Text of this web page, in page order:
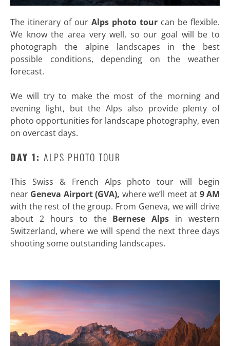
The itinerary of our Alps photo tour can be flexible.
We know the area very well, so our goal will be to
photograph the alpine landscapes in the best
possible conditions, depending on the weather
forecast.
We will try to make the most of the morning and
evening light, but the Alps also provide plenty of
photo opportunities for landscape photography, even
on overcast days.
DAY 1: ALPS PHOTO TOUR
This Swiss & French Alps photo tour will begin
near Geneva Airport (GVA), where we’ll meet at 9 AM
with the rest of the group. From Geneva, we will drive
about 2 hours to the Bernese Alps in western
Switzerland, where we will spend the next three days
shooting some outstanding landscapes.